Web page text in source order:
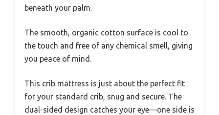
beneath your palm.
The smooth, organic cotton surface is cool to
the touch and free of any chemical smell, giving
you peace of mind.
This crib mattress is just about the perfect fit
for your standard crib, snug and secure. The
dual-sided design catches your eye—one side is